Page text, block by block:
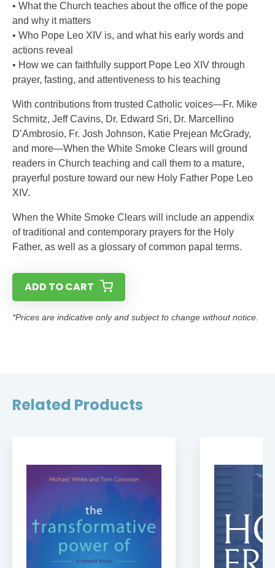
• What the Church teaches about the office of the pope
and why it matters
• Who Pope Leo XIV is, and what his early words and
actions reveal
• How we can faithfully support Pope Leo XIV through
prayer, fasting, and attentiveness to his teaching
With contributions from trusted Catholic voices—Fr. Mike
Schmitz, Jeff Cavins, Dr. Edward Sri, Dr. Marcellino
D’Ambrosio, Fr. Josh Johnson, Katie Prejean McGrady,
and more—When the White Smoke Clears will ground
readers in Church teaching and call them to a mature,
prayerful posture toward our new Holy Father Pope Leo
XIV.
When the White Smoke Clears will include an appendix
of traditional and contemporary prayers for the Holy
Father, as well as a glossary of common papal terms.
ADD TO CART
*Prices are indicative only and subject to change without notice.
Related Products